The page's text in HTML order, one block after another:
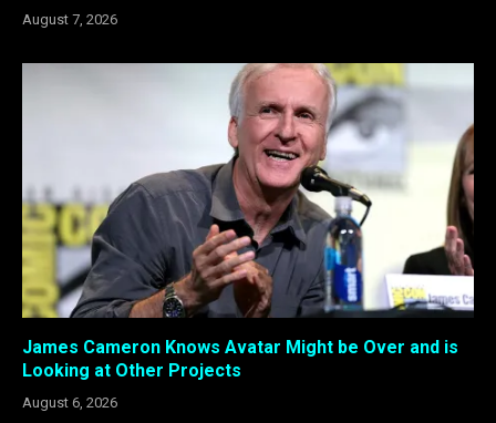
August 7, 2026
James Cameron Knows Avatar Might be Over and is
Looking at Other Projects
August 6, 2026